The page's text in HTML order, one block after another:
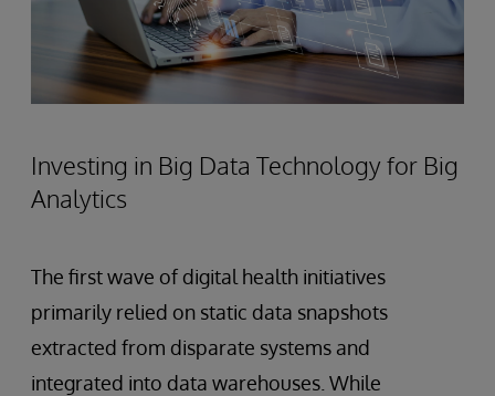
Investing in Big Data Technology for Big
Analytics
The first wave of digital health initiatives
primarily relied on static data snapshots
extracted from disparate systems and
integrated into data warehouses. While